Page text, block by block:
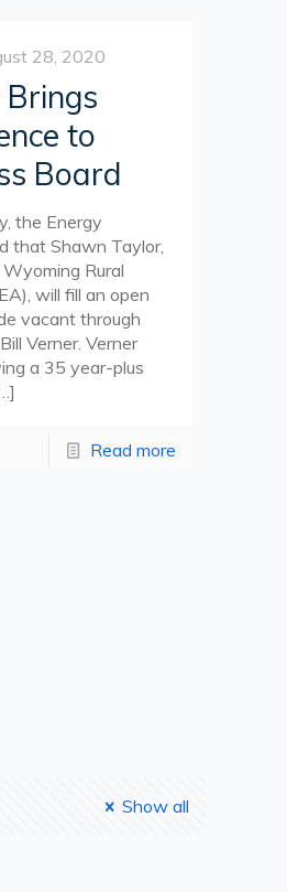
28, 2020
to
Board
the Energy
that Shawn Taylor,
Rural
will fill an open
vacant through
Verner. Verner
a 35 year-plus
Read more
Show all